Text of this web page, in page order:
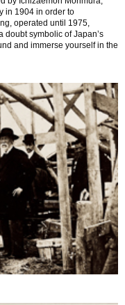
in 1904 in order to
operated until 1975,
doubt symbolic of Japan’s
and immerse yourself in the